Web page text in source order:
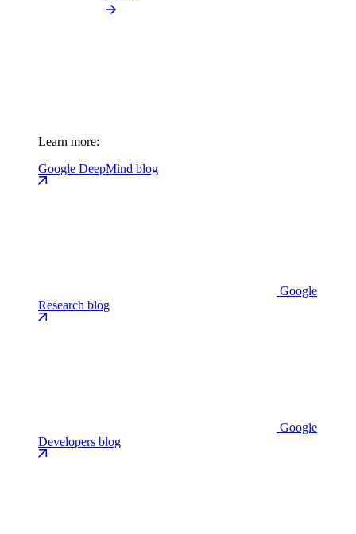
Learn more:
Google DeepMind blog
Google
Research blog
Google
Developers blog